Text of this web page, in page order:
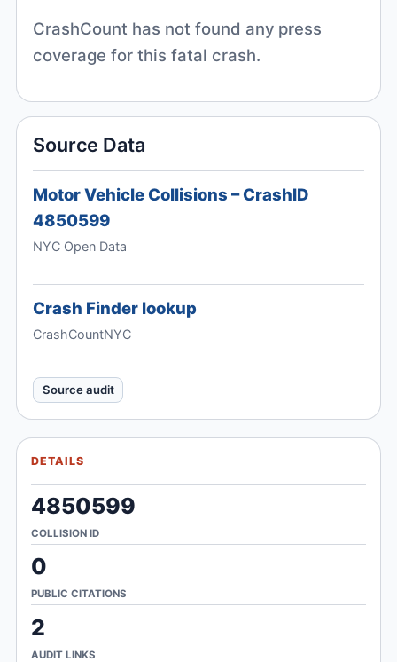
CrashCount has not found any press
coverage for this fatal crash.
Source Data
Motor Vehicle Collisions – CrashID
4850599
NYC Open Data
Crash Finder lookup
CrashCountNYC
Source audit
DETAILS
4850599
COLLISION ID
0
PUBLIC CITATIONS
2
AUDIT LINKS